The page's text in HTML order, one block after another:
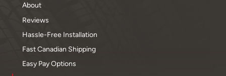
About
Reviews
Hassle-Free Installation
Fast Canadian Shipping
Easy Pay Options